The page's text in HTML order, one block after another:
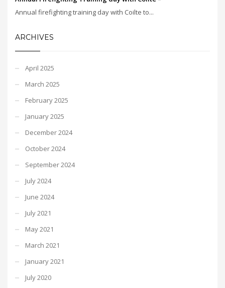
Annual firefighting training day with Coilte to...
ARCHIVES
April 2025
March 2025
February 2025
January 2025
December 2024
October 2024
September 2024
July 2024
June 2024
July 2021
May 2021
March 2021
January 2021
July 2020